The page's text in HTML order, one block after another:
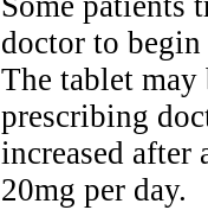
doctor to
The tablet
prescribing
increased
20mg per day.